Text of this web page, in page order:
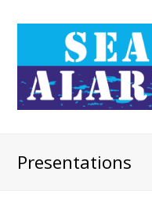
Presentations